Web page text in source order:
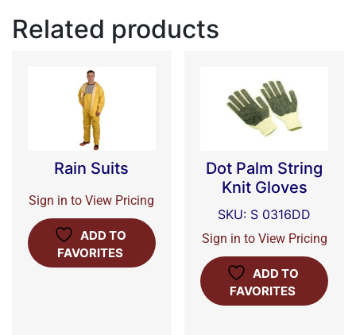
Related products
Rain Suits
Sign in to View Pricing
ADD TO
FAVORITES
Dot Palm String
Knit Gloves
SKU: S 0316DD
Sign in to View Pricing
ADD TO
FAVORITES